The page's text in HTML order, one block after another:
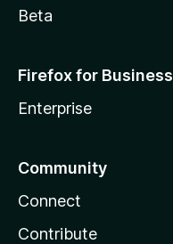
Beta
Firefox for Business
Enterprise
Community
Connect
Contribute